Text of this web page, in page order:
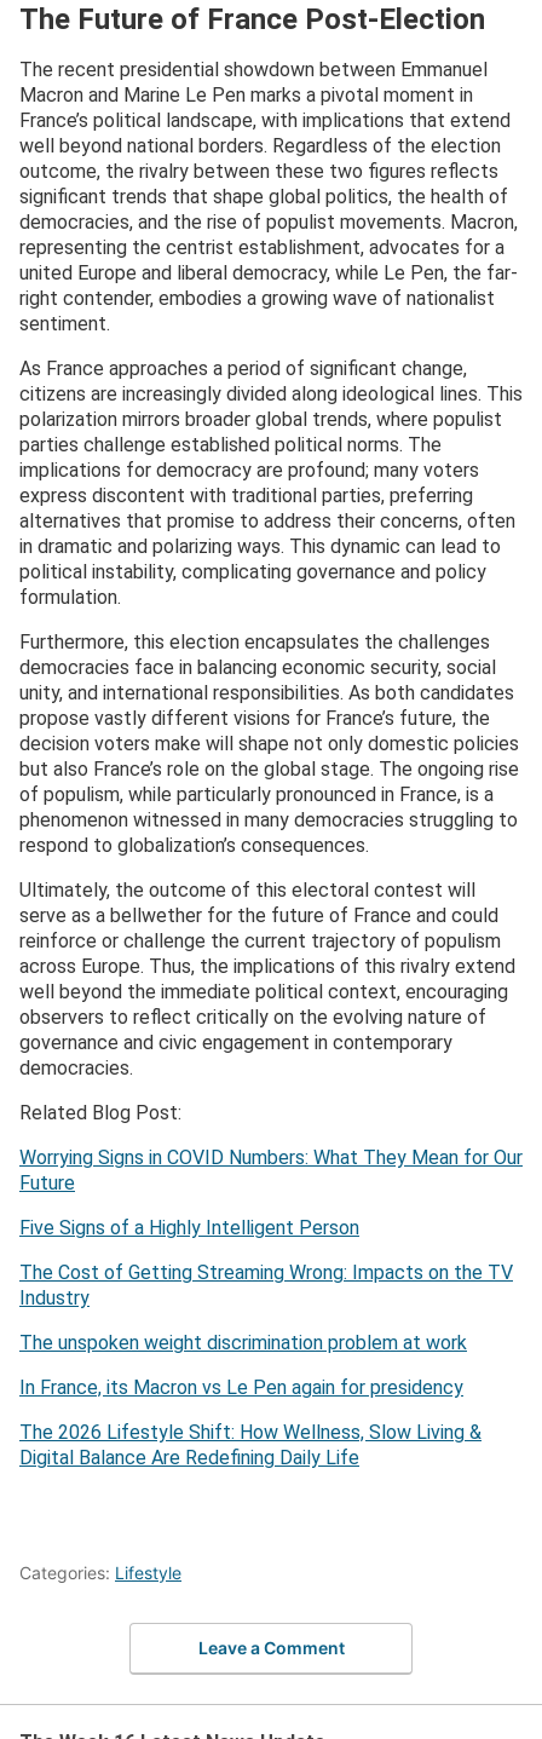
The Future of France Post-Election
The recent presidential showdown between Emmanuel
Macron and Marine Le Pen marks a pivotal moment in
France’s political landscape, with implications that extend
well beyond national borders. Regardless of the election
outcome, the rivalry between these two figures reflects
significant trends that shape global politics, the health of
democracies, and the rise of populist movements. Macron,
representing the centrist establishment, advocates for a
united Europe and liberal democracy, while Le Pen, the far-
right contender, embodies a growing wave of nationalist
sentiment.
As France approaches a period of significant change,
citizens are increasingly divided along ideological lines. This
polarization mirrors broader global trends, where populist
parties challenge established political norms. The
implications for democracy are profound; many voters
express discontent with traditional parties, preferring
alternatives that promise to address their concerns, often
in dramatic and polarizing ways. This dynamic can lead to
political instability, complicating governance and policy
formulation.
Furthermore, this election encapsulates the challenges
democracies face in balancing economic security, social
unity, and international responsibilities. As both candidates
propose vastly different visions for France’s future, the
decision voters make will shape not only domestic policies
but also France’s role on the global stage. The ongoing rise
of populism, while particularly pronounced in France, is a
phenomenon witnessed in many democracies struggling to
respond to globalization’s consequences.
Ultimately, the outcome of this electoral contest will
serve as a bellwether for the future of France and could
reinforce or challenge the current trajectory of populism
across Europe. Thus, the implications of this rivalry extend
well beyond the immediate political context, encouraging
observers to reflect critically on the evolving nature of
governance and civic engagement in contemporary
democracies.
Related Blog Post:
Worrying Signs in COVID Numbers: What They Mean for Our
Future
Five Signs of a Highly Intelligent Person
The Cost of Getting Streaming Wrong: Impacts on the TV
Industry
The unspoken weight discrimination problem at work
In France, its Macron vs Le Pen again for presidency
The 2026 Lifestyle Shift: How Wellness, Slow Living &
Digital Balance Are Redefining Daily Life
Categories: Lifestyle
Leave a Comment